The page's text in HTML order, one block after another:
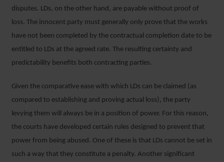
disputes. LDs, on the other hand, are payable without proof of
loss. The innocent party must generally only prove that the works
have not been completed by the contractual completion date to be
entitled to LDs at the agreed rate. The resulting certainty and
predictability benefits both contracting parties.
Given the comparative ease with which LDs can be claimed (as
compared to establishing and proving actual loss), the party
levying them will always be in a position of power. For this reason,
the courts have developed certain rules designed to prevent that
power from being abused. One of these is that LDs cannot be set in
such a way that they constitute a penalty. Another significant